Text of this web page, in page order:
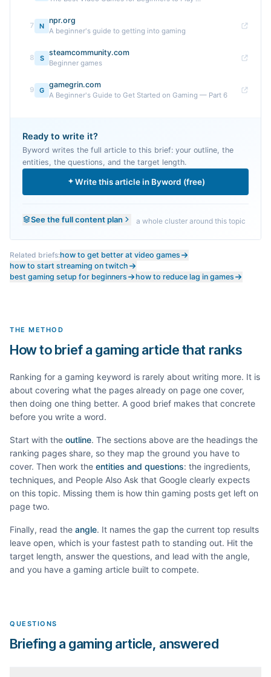
7 N
npr.org
A beginner's guide to getting into gaming
8 S
steamcommunity.com
Beginner games
9 G
gamegrin.com
A Beginner's Guide to Get Started on Gaming — Part 6
Ready to write it?
Byword writes the full article to this brief: your outline, the
entities, the questions, and the target length.
Write this article in Byword (free)
See the full content plan a whole cluster around this topic
Related briefs:how to get better at video games
how to start streaming on twitch
best gaming setup for beginners
how to reduce lag in games
THE METHOD
How to brief a gaming article that ranks
Ranking for a gaming keyword is rarely about writing more. It is
about covering what the pages already on page one cover,
then doing one thing better. A good brief makes that concrete
before you write a word.
Start with the outline. The sections above are the headings the
ranking pages share, so they map the ground you have to
cover. Then work the entities and questions: the ingredients,
techniques, and People Also Ask that Google clearly expects
on this topic. Missing them is how thin gaming posts get left on
page two.
Finally, read the angle. It names the gap the current top results
leave open, which is your fastest path to standing out. Hit the
target length, answer the questions, and lead with the angle,
and you have a gaming article built to compete.
QUESTIONS
Briefing a gaming article, answered